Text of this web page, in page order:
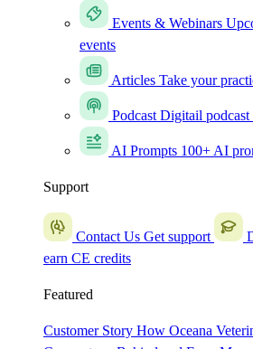
Events & Webinars
events
Articles Take your
Podcast Digitail podcast
AI Prompts 100+ AI
Support
Contact Us Get support
earn CE credits
Featured
Customer Story How Oceana